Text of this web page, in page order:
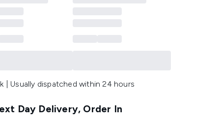
| Usually dispatched within 24 hours
Day Delivery, Order In